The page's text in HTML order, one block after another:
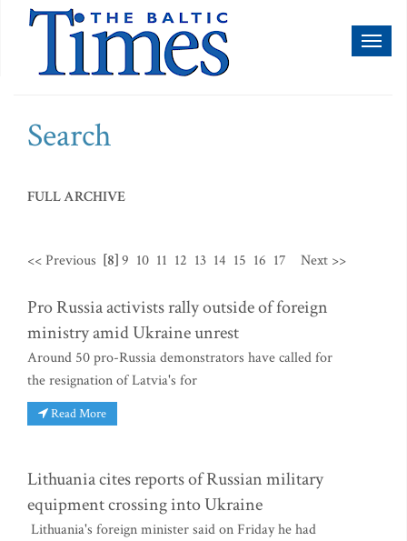
Search
FULL ARCHIVE
<< Previous [8]9 10 11 12 13 14 15 16 17 Next >>
Pro Russia activists rally outside of foreign
ministry amid Ukraine unrest
Around 50 pro-Russia demonstrators have called for
the resignation of Latvia's for
Read More
Lithuania cites reports of Russian military
equipment crossing into Ukraine
Lithuania's foreign minister said on Friday he had